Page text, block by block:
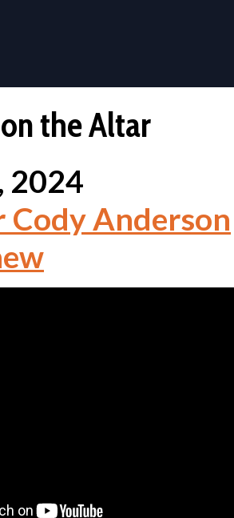
the Altar
2024
Cody Anderson